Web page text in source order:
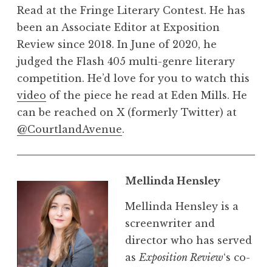
Read at the Fringe Literary Contest. He has
been an Associate Editor at Exposition
Review since 2018. In June of 2020, he
judged the Flash 405 multi-genre literary
competition. He’d love for you to watch this
video of the piece he read at Eden Mills. He
can be reached on X (formerly Twitter) at
@CourtlandAvenue.
Mellinda Hensley
Mellinda Hensley is a
screenwriter and
director who has served
as Exposition Review‘s co-